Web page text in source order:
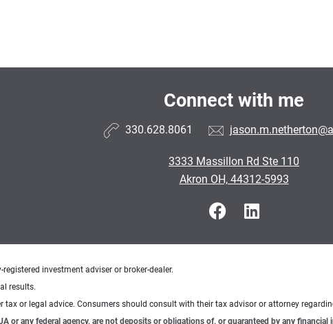
Connect with me
330.628.8061
3333 Massillon Rd Ste 110
Akron OH, 44312-5993
investment adviser or broker-dealer.
results.
or legal advice. Consumers should consult with their tax advisor or attorney
or any federal agency, are not deposits or obligations of, or guaranteed by any